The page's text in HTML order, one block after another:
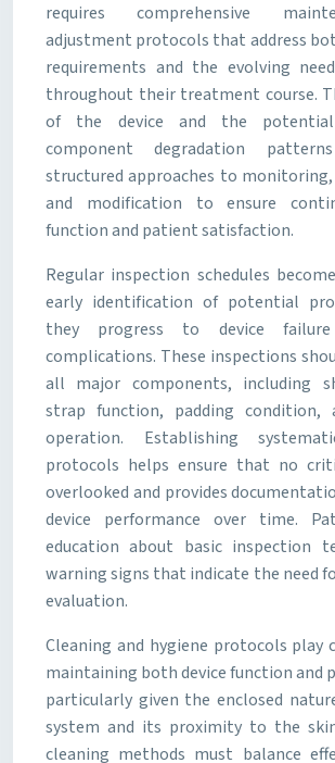
requires comprehensive
adjustment protocols that address
requirements and the evolving
throughout their treatment course.
of the device and the
component degradation
structured approaches to
and modification to ensure
function and patient satisfaction.
Regular inspection schedules
early identification of potential
they progress to device
complications. These inspections
all major components, including
strap function, padding condition,
operation. Establishing
protocols helps ensure that no
overlooked and provides
device performance over time.
education about basic inspection
warning signs that indicate the need
evaluation.
Cleaning and hygiene protocols play
maintaining both device function and
particularly given the enclosed
system and its proximity to the
cleaning methods must balance